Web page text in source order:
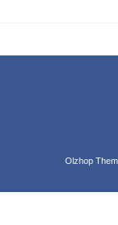
Olzhop